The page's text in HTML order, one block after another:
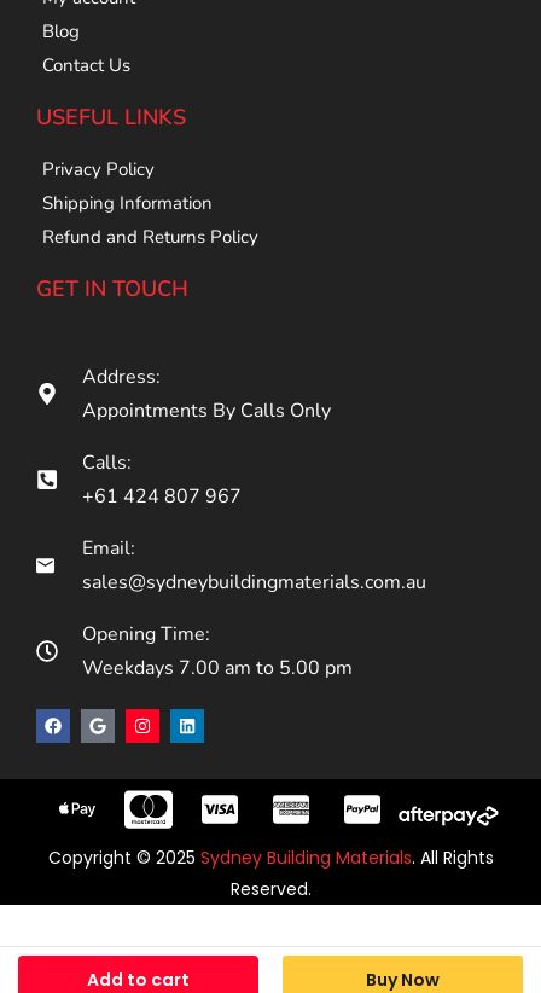
Add to cart Buy Now
Blog
Contact Us
USEFUL LINKS
Privacy Policy
Shipping Information
Refund and Returns Policy
GET IN TOUCH
Address:
Appointments By Calls Only
Calls:
+61 424 807 967
Email:
sales@sydneybuildingmaterials.com.au
Opening Time:
Weekdays 7.00 am to 5.00 pm
Copyright © 2025 Sydney Building Materials. All Rights
Reserved.